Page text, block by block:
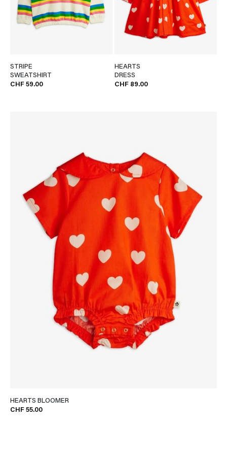
STRIPE
SWEATSHIRT
CHF 59.00
HEARTS
DRESS
CHF 89.00
HEARTS BLOOMER
CHF 55.00